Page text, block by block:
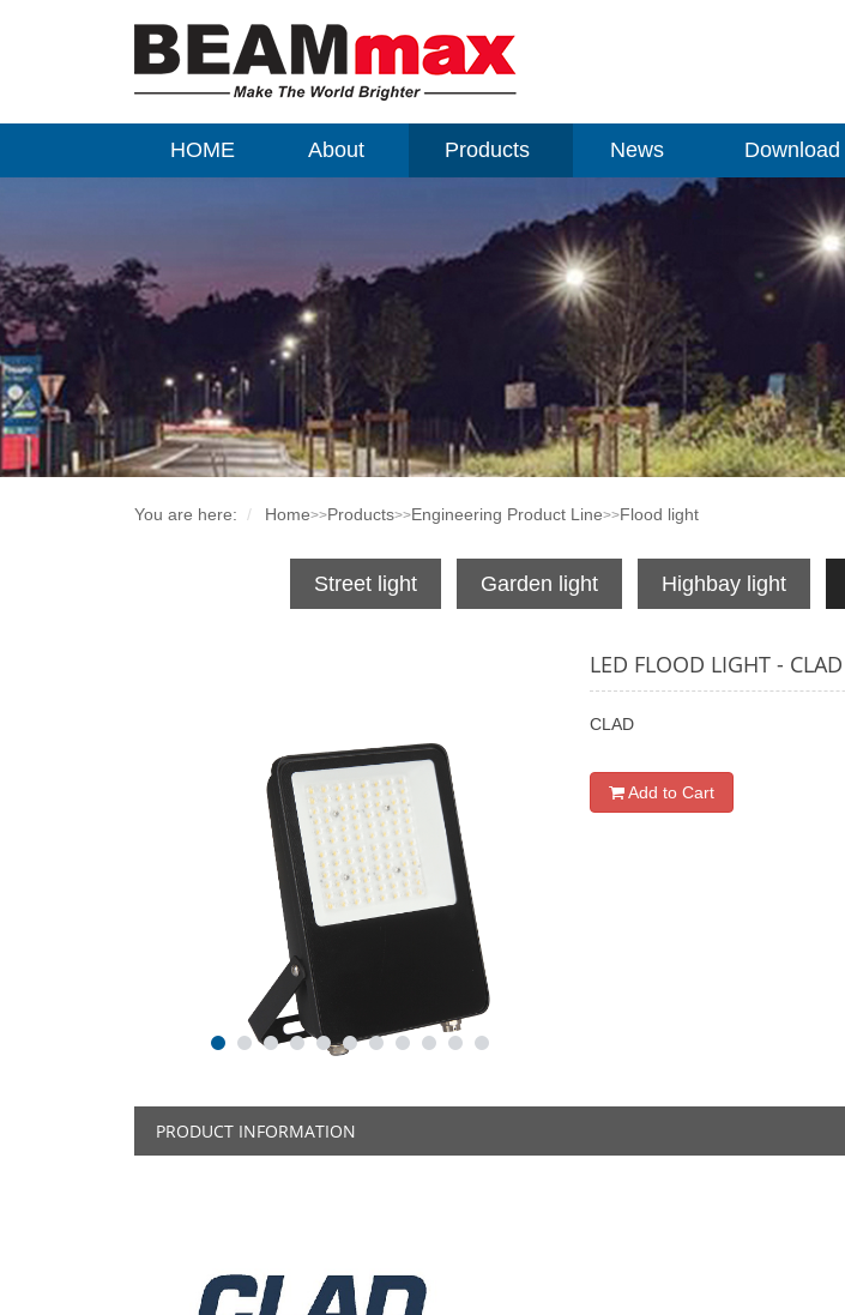
HOME About Products News Download
You are here: Home>>Products>>Engineering Product Line>>Flood light
Street light Garden light Highbay light
LED FLOOD LIGHT - CLAD
CLAD
Add to Cart
PRODUCT INFORMATION